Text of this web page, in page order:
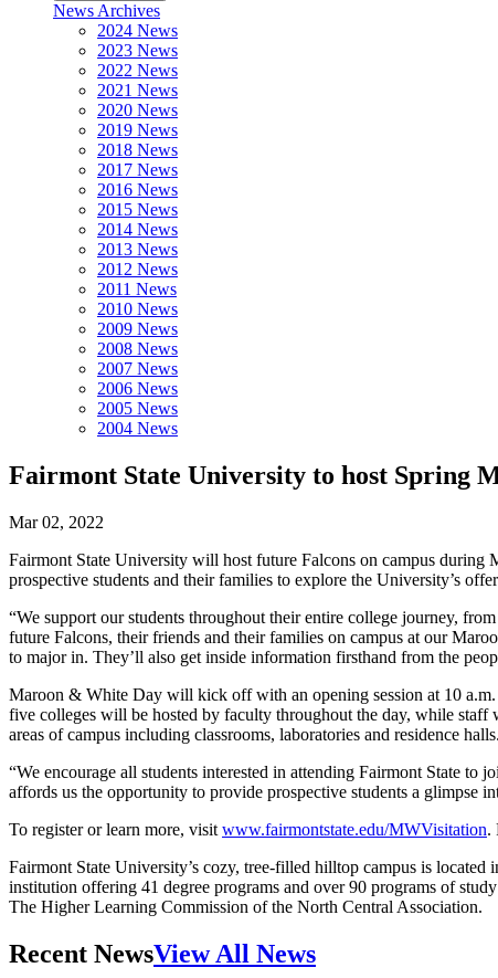
News Archives
2024 News
2023 News
2022 News
2021 News
2020 News
2019 News
2018 News
2017 News
2016 News
2015 News
2014 News
2013 News
2012 News
2011 News
2010 News
2009 News
2008 News
2007 News
2006 News
2005 News
2004 News
Fairmont State University to host Spring
Mar 02, 2022
Fairmont State University will host future Falcons on campus
prospective students and their families to explore the University’s
“We support our students throughout their entire college journey,
future Falcons, their friends and their families on campus at our
to major in. They’ll also get inside information firsthand from the
Maroon & White Day will kick off with an opening session at 10
five colleges will be hosted by faculty throughout the day, while
areas of campus including classrooms, laboratories and residence halls.
“We encourage all students interested in attending Fairmont State
affords us the opportunity to provide prospective students a glimpse
To register or learn more, visit www.fairmontstate.edu/MWVisitation.
Fairmont State University’s cozy, tree-filled hilltop campus is located
institution offering 41 degree programs and over 90 programs of
The Higher Learning Commission of the North Central Association.
Recent NewsView All News